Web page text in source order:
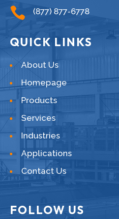
 (877) 877-6778
QUICK LINKS
About Us
Homepage
Products
Services
Industries
Applications
Contact Us
FOLLOW US